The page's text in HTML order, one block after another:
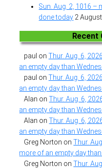
Sun. Aug. 2, 1016 –
done today 2
Recent
paul onThur. Aug. 6,
an empty day than
paul onThur. Aug. 6,
an empty day than
Alan onThur. Aug. 6,
an empty day than
Alan onThur. Aug. 6,
an empty day than
Greg Norton onThur.
more of an empty day
Greg Norton onThur.